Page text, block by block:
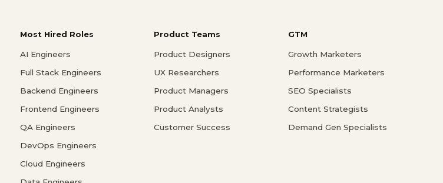
Most Hired Roles
AI Engineers
Full Stack Engineers
Backend Engineers
Frontend Engineers
QA Engineers
DevOps Engineers
Cloud Engineers
Product Teams
Product Designers
UX Researchers
Product Managers
Product Analysts
Customer Success
GTM
Growth Marketers
Performance Marketers
SEO Specialists
Content Strategists
Demand Gen Specialists